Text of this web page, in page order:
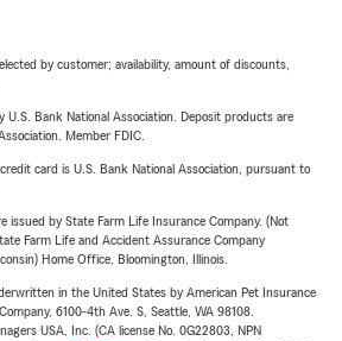
by customer; availability, amount of discounts,
U.S. Bank National Association. Deposit products are
Member FDIC.
card is U.S. Bank National Association, pursuant to
issued by State Farm Life Insurance Company. (Not
Farm Life and Accident Assurance Company
Home Office, Bloomington, Illinois.
in the United States by American Pet Insurance
6100-4th Ave. S, Seattle, WA 98108.
USA, Inc. (CA license No. 0G22803, NPN